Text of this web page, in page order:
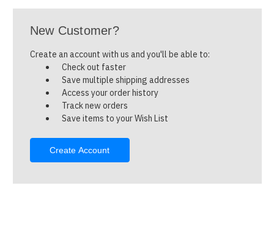
New Customer?
Create an account with us and you'll be able to:
Check out faster
Save multiple shipping addresses
Access your order history
Track new orders
Save items to your Wish List
Create Account